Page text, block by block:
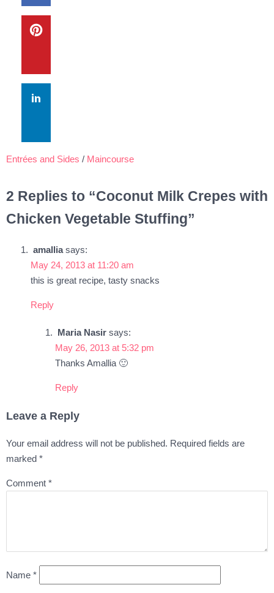
Entrées and Sides / Maincourse
2 Replies to “Coconut Milk Crepes with
Chicken Vegetable Stuffing”
amallia says:
May 24, 2013 at 11:20 am
this is great recipe, tasty snacks
Reply
Maria Nasir says:
May 26, 2013 at 5:32 pm
Thanks Amallia 🙂
Reply
Leave a Reply
Your email address will not be published. Required fields are
marked *
Comment *
Name *